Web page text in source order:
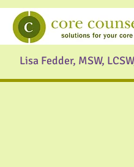
Lisa Fedder, MSW,